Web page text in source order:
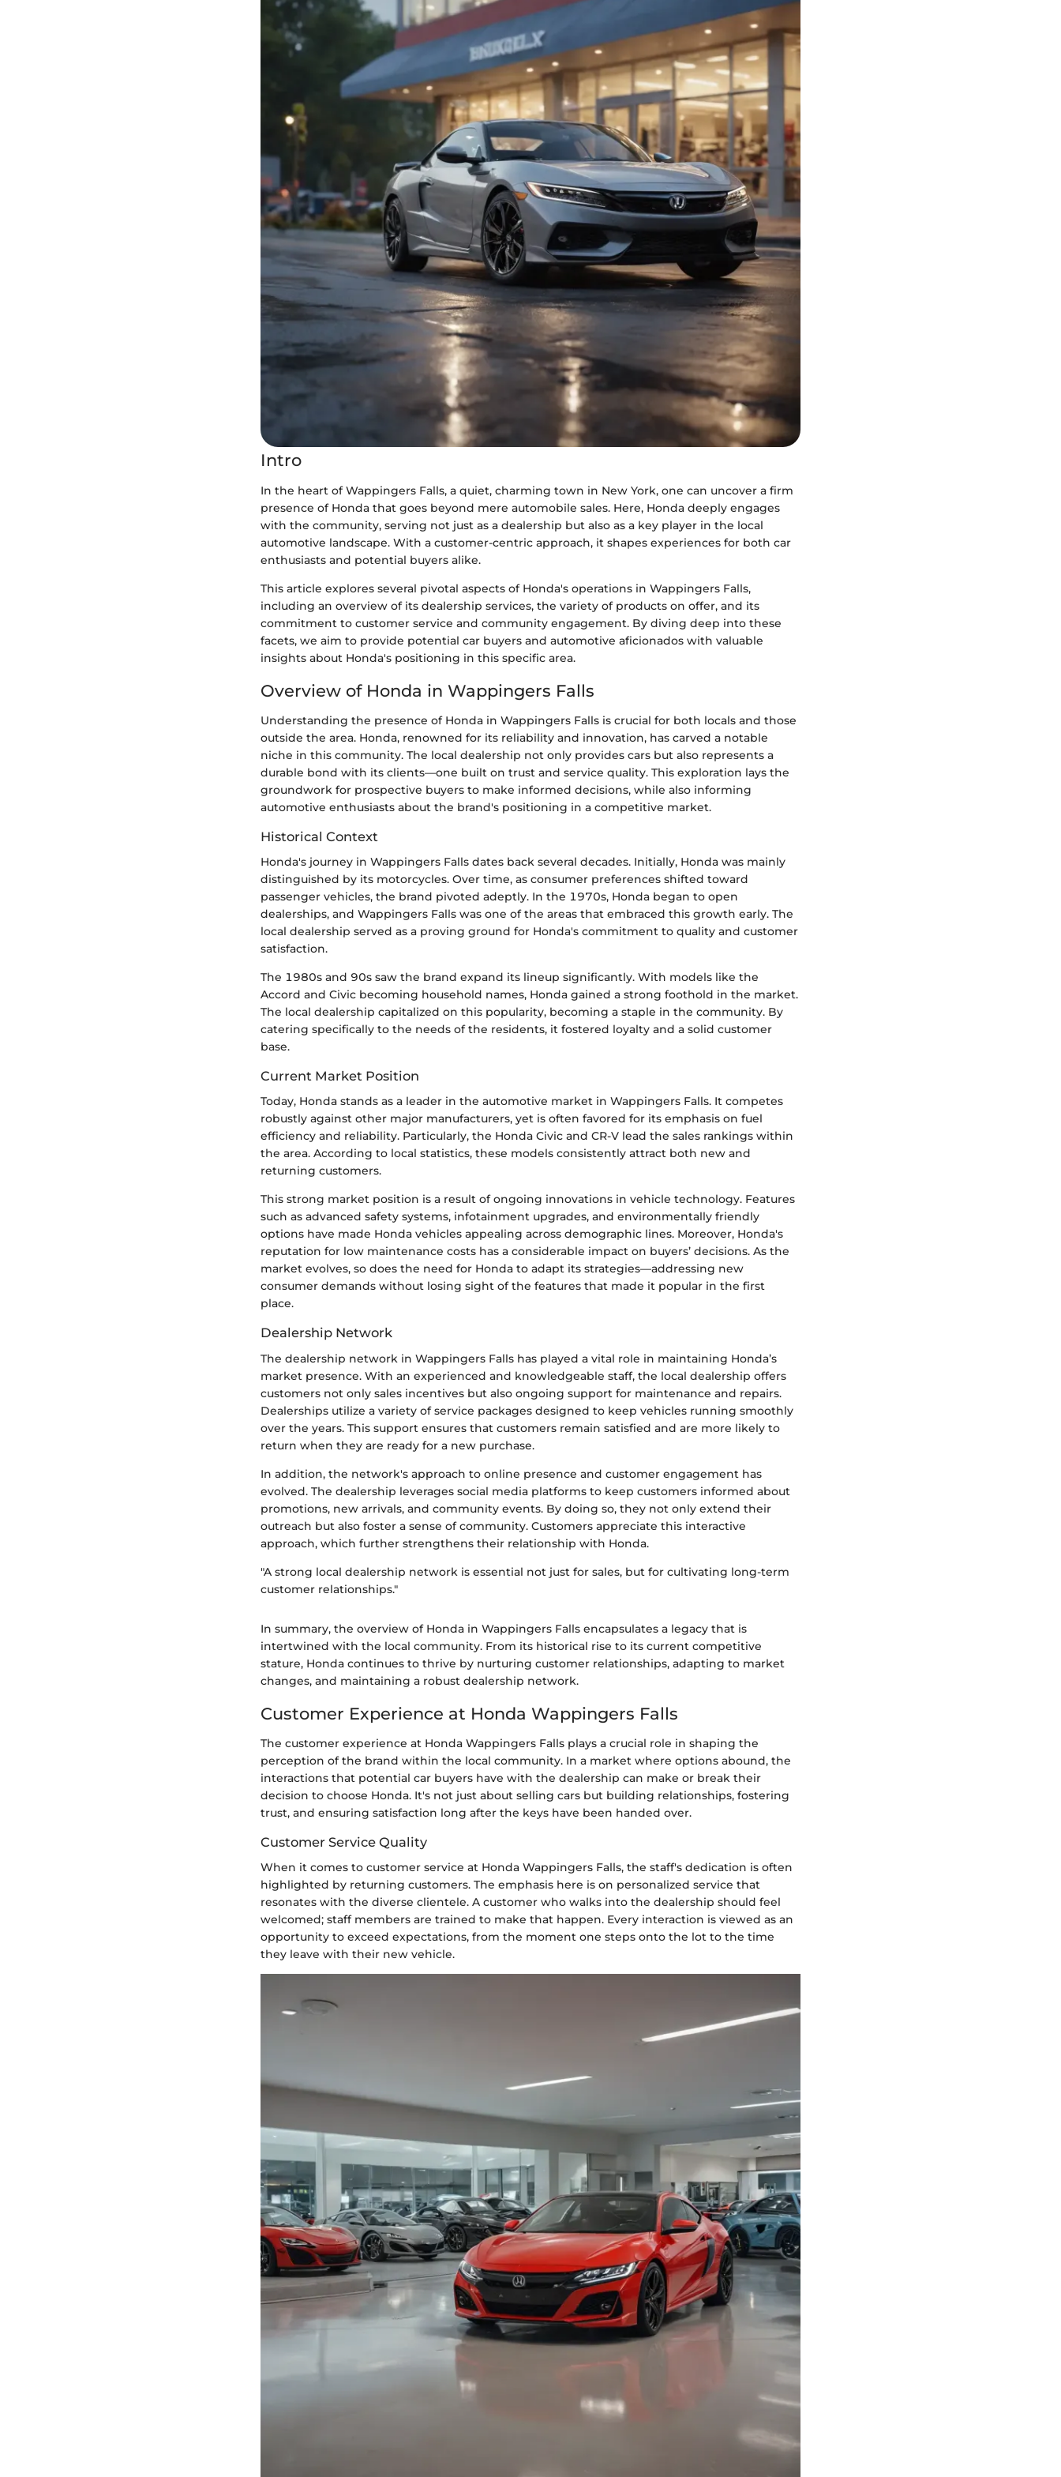
Intro
In the heart of Wappingers Falls, a quiet, charming town in New York, one can uncover a firm
presence of Honda that goes beyond mere automobile sales. Here, Honda deeply engages
with the community, serving not just as a dealership but also as a key player in the local
automotive landscape. With a customer-centric approach, it shapes experiences for both car
enthusiasts and potential buyers alike.
This article explores several pivotal aspects of Honda's operations in Wappingers Falls,
including an overview of its dealership services, the variety of products on offer, and its
commitment to customer service and community engagement. By diving deep into these
facets, we aim to provide potential car buyers and automotive aficionados with valuable
insights about Honda's positioning in this specific area.
Overview of Honda in Wappingers Falls
Understanding the presence of Honda in Wappingers Falls is crucial for both locals and those
outside the area. Honda, renowned for its reliability and innovation, has carved a notable
niche in this community. The local dealership not only provides cars but also represents a
durable bond with its clients—one built on trust and service quality. This exploration lays the
groundwork for prospective buyers to make informed decisions, while also informing
automotive enthusiasts about the brand's positioning in a competitive market.
Historical Context
Honda's journey in Wappingers Falls dates back several decades. Initially, Honda was mainly
distinguished by its motorcycles. Over time, as consumer preferences shifted toward
passenger vehicles, the brand pivoted adeptly. In the 1970s, Honda began to open
dealerships, and Wappingers Falls was one of the areas that embraced this growth early. The
local dealership served as a proving ground for Honda's commitment to quality and customer
satisfaction.
The 1980s and 90s saw the brand expand its lineup significantly. With models like the
Accord and Civic becoming household names, Honda gained a strong foothold in the market.
The local dealership capitalized on this popularity, becoming a staple in the community. By
catering specifically to the needs of the residents, it fostered loyalty and a solid customer
base.
Current Market Position
Today, Honda stands as a leader in the automotive market in Wappingers Falls. It competes
robustly against other major manufacturers, yet is often favored for its emphasis on fuel
efficiency and reliability. Particularly, the Honda Civic and CR-V lead the sales rankings within
the area. According to local statistics, these models consistently attract both new and
returning customers.
This strong market position is a result of ongoing innovations in vehicle technology. Features
such as advanced safety systems, infotainment upgrades, and environmentally friendly
options have made Honda vehicles appealing across demographic lines. Moreover, Honda's
reputation for low maintenance costs has a considerable impact on buyers’ decisions. As the
market evolves, so does the need for Honda to adapt its strategies—addressing new
consumer demands without losing sight of the features that made it popular in the first
place.
Dealership Network
The dealership network in Wappingers Falls has played a vital role in maintaining Honda’s
market presence. With an experienced and knowledgeable staff, the local dealership offers
customers not only sales incentives but also ongoing support for maintenance and repairs.
Dealerships utilize a variety of service packages designed to keep vehicles running smoothly
over the years. This support ensures that customers remain satisfied and are more likely to
return when they are ready for a new purchase.
In addition, the network's approach to online presence and customer engagement has
evolved. The dealership leverages social media platforms to keep customers informed about
promotions, new arrivals, and community events. By doing so, they not only extend their
outreach but also foster a sense of community. Customers appreciate this interactive
approach, which further strengthens their relationship with Honda.
"A strong local dealership network is essential not just for sales, but for cultivating long-term
customer relationships."
In summary, the overview of Honda in Wappingers Falls encapsulates a legacy that is
intertwined with the local community. From its historical rise to its current competitive
stature, Honda continues to thrive by nurturing customer relationships, adapting to market
changes, and maintaining a robust dealership network.
Customer Experience at Honda Wappingers Falls
The customer experience at Honda Wappingers Falls plays a crucial role in shaping the
perception of the brand within the local community. In a market where options abound, the
interactions that potential car buyers have with the dealership can make or break their
decision to choose Honda. It's not just about selling cars but building relationships, fostering
trust, and ensuring satisfaction long after the keys have been handed over.
Customer Service Quality
When it comes to customer service at Honda Wappingers Falls, the staff's dedication is often
highlighted by returning customers. The emphasis here is on personalized service that
resonates with the diverse clientele. A customer who walks into the dealership should feel
welcomed; staff members are trained to make that happen. Every interaction is viewed as an
opportunity to exceed expectations, from the moment one steps onto the lot to the time
they leave with their new vehicle.